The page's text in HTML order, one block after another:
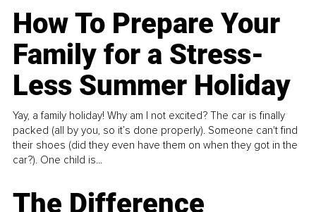
How To Prepare Your
Family for a Stress-
Less Summer Holiday
Yay, a family holiday! Why am I not excited? The car is finally
packed (all by you, so it’s done properly). Someone can't find
their shoes (did they even have them on when they got in the
car?). One child is...
The Difference